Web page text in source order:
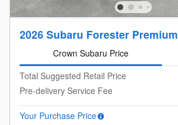
2026 Subaru Forester Premium
Crown Subaru Price
Total Suggested Retail Price
Pre-delivery Service Fee
Your Purchase Price